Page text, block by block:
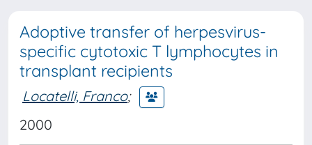
Adoptive transfer of herpesvirus-
specific cytotoxic T lymphocytes in
transplant recipients
Locatelli, Franco;
2000